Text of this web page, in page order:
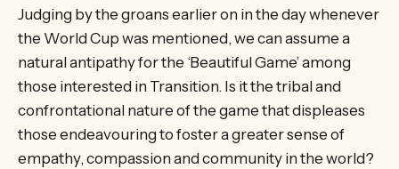
Judging by the groans earlier on in the day whenever
the World Cup was mentioned, we can assume a
natural antipathy for the ‘Beautiful Game’ among
those interested in Transition. Is it the tribal and
confrontational nature of the game that displeases
those endeavouring to foster a greater sense of
empathy, compassion and community in the world?